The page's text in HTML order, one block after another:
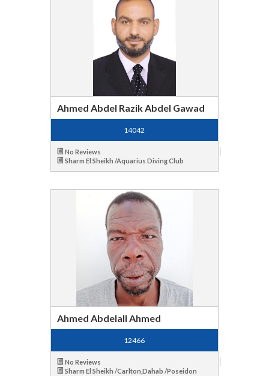
Ahmed Abdel Razik Abdel Gawad
14042
No Reviews
Sharm El Sheikh /Aquarius Diving Club
Ahmed Abdelall Ahmed
12466
No Reviews
Sharm El Sheikh /Carlton,Dahab /Poseidon